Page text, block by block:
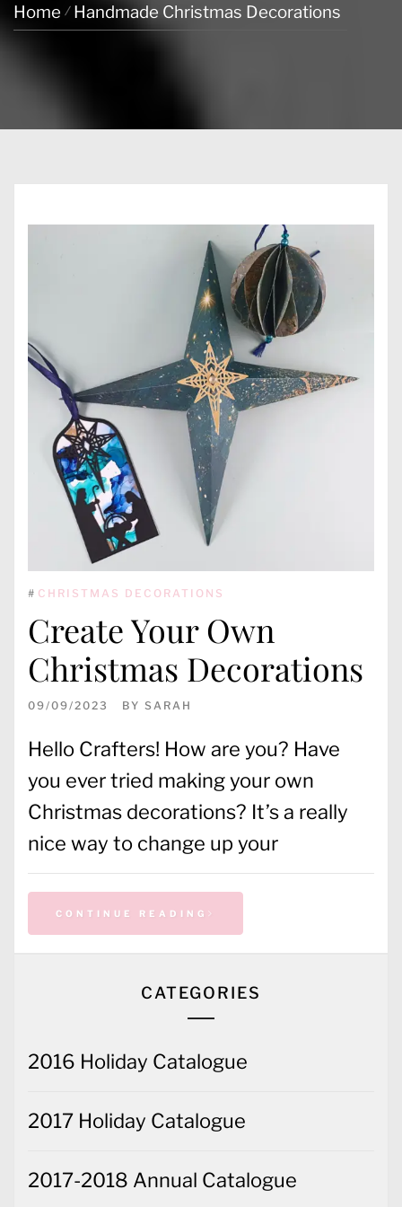
Home Handmade Christmas Decorations
# CHRISTMAS DECORATIONS
Create Your Own
Christmas Decorations
09/09/2023 BY SARAH
Hello Crafters! How are you? Have
you ever tried making your own
Christmas decorations? It’s a really
nice way to change up your
CONTINUE READING
CATEGORIES
2016 Holiday Catalogue
2017 Holiday Catalogue
2017-2018 Annual Catalogue